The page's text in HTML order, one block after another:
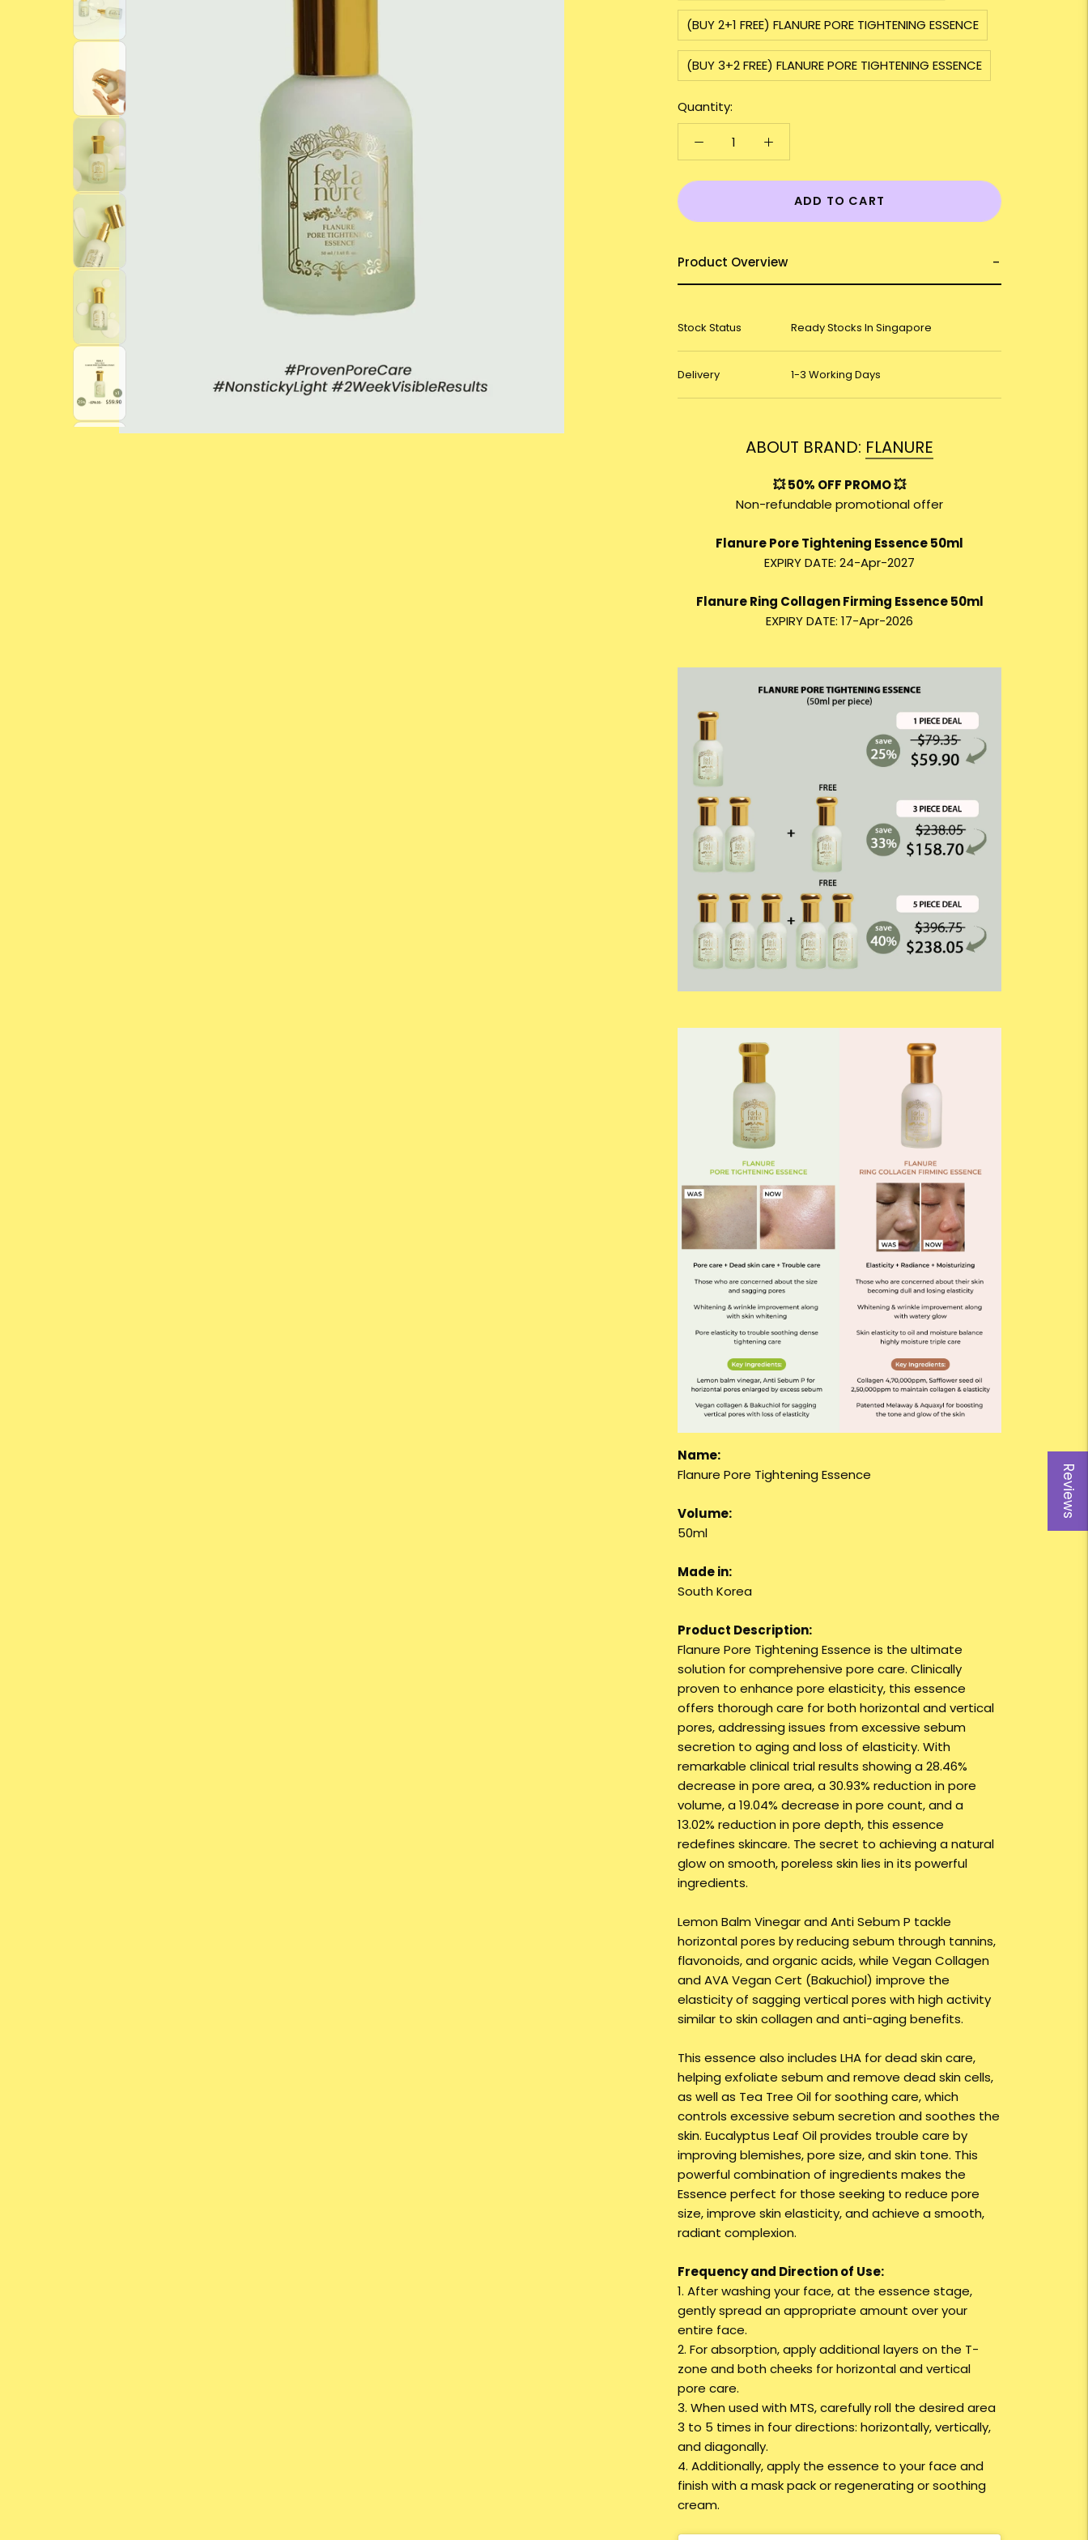
Reviews
(BUY 2+1 FREE) FLANURE PORE TIGHTENING ESSENCE
(BUY 3+2 FREE) FLANURE PORE TIGHTENING ESSENCE
Quantity:
ADD TO CART
Product Overview
Stock Status Ready Stocks In Singapore
Delivery 1-3 Working Days
ABOUT BRAND: FLANURE
💥 50% OFF PROMO 💥
Non-refundable promotional offer
Flanure Pore Tightening Essence 50ml
EXPIRY DATE: 24-Apr-2027
Flanure Ring Collagen Firming Essence 50ml
EXPIRY DATE: 17-Apr-2026
Name:
Flanure Pore Tightening Essence
Volume:
50ml
Made in:
South Korea
Product Description:
Flanure Pore Tightening Essence is the ultimate
solution for comprehensive pore care. Clinically
proven to enhance pore elasticity, this essence
offers thorough care for both horizontal and vertical
pores, addressing issues from excessive sebum
secretion to aging and loss of elasticity. With
remarkable clinical trial results showing a 28.46%
decrease in pore area, a 30.93% reduction in pore
volume, a 19.04% decrease in pore count, and a
13.02% reduction in pore depth, this essence
redefines skincare. The secret to achieving a natural
glow on smooth, poreless skin lies in its powerful
ingredients.
Lemon Balm Vinegar and Anti Sebum P tackle
horizontal pores by reducing sebum through tannins,
flavonoids, and organic acids, while Vegan Collagen
and AVA Vegan Cert (Bakuchiol) improve the
elasticity of sagging vertical pores with high activity
similar to skin collagen and anti-aging benefits.
This essence also includes LHA for dead skin care,
helping exfoliate sebum and remove dead skin cells,
as well as Tea Tree Oil for soothing care, which
controls excessive sebum secretion and soothes the
skin. Eucalyptus Leaf Oil provides trouble care by
improving blemishes, pore size, and skin tone. This
powerful combination of ingredients makes the
Essence perfect for those seeking to reduce pore
size, improve skin elasticity, and achieve a smooth,
radiant complexion.
Frequency and Direction of Use:
1. After washing your face, at the essence stage,
gently spread an appropriate amount over your
entire face.
2. For absorption, apply additional layers on the T-
zone and both cheeks for horizontal and vertical
pore care.
3. When used with MTS, carefully roll the desired area
3 to 5 times in four directions: horizontally, vertically,
and diagonally.
4. Additionally, apply the essence to your face and
finish with a mask pack or regenerating or soothing
cream.